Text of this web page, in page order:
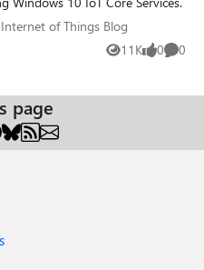
Internet of Things Blog
Internet of Things Blog
11K
Views 0
likes 0
page